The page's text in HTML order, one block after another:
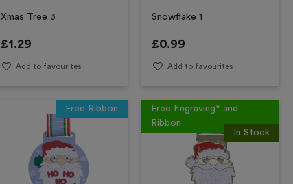
Xmas Tree 3
£1.29
Add to favourites
Snowflake 1
£0.99
Add to favourites
Free Ribbon
Free Engraving* and
Ribbon
In Stock